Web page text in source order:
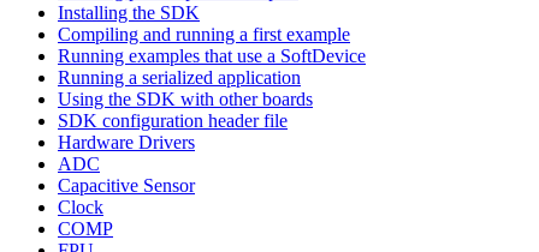
Installing the SDK
Compiling and running a first example
Running examples that use a SoftDevice
Running a serialized application
Using the SDK with other boards
SDK configuration header file
Hardware Drivers
ADC
Capacitive Sensor
Clock
COMP